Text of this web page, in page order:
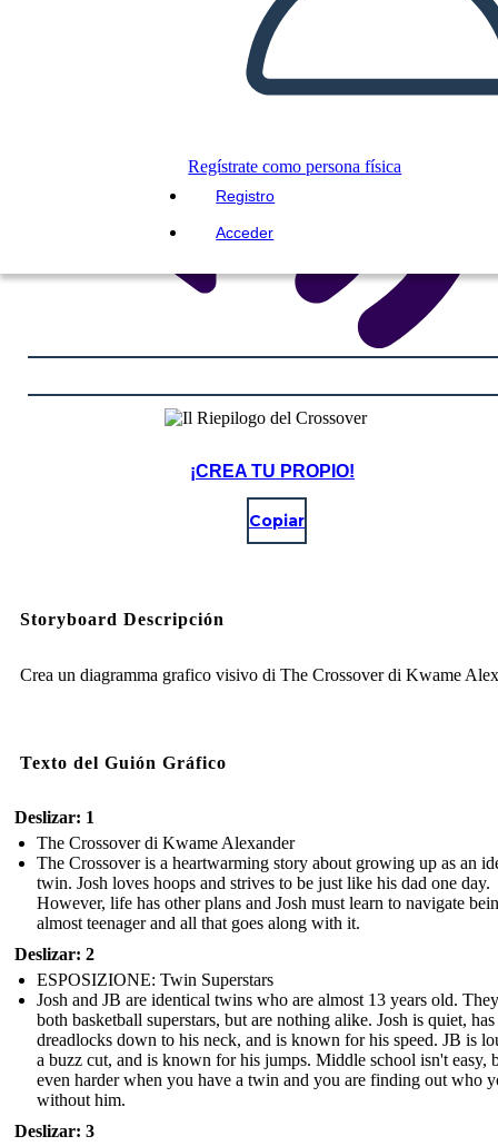
Regístrate como persona física
Registro
Acceder
¡CREA TU PROPIO!
Copiar
Storyboard Descripción
Crea un diagramma grafico visivo di The Crossover di Kwame
Texto del Guión Gráfico
Deslizar: 1
The Crossover di Kwame Alexander
The Crossover is a heartwarming story about growing up as an
twin. Josh loves hoops and strives to be just like his dad one day.
However, life has other plans and Josh must learn to navigate
almost teenager and all that goes along with it.
Deslizar: 2
ESPOSIZIONE: Twin Superstars
Josh and JB are identical twins who are almost 13 years old.
both basketball superstars, but are nothing alike. Josh is quiet, has
dreadlocks down to his neck, and is known for his speed. JB is
a buzz cut, and is known for his jumps. Middle school isn't easy,
even harder when you have a twin and you are finding out who
without him.
Deslizar: 3